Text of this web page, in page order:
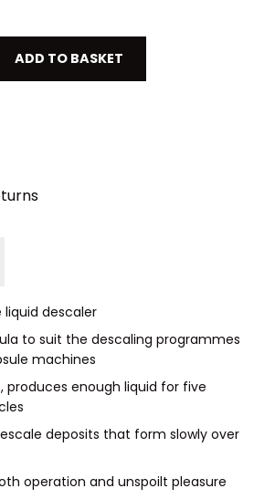
ADD TO BASKET
descaler
to suit the descaling programmes
machines
produces enough liquid for five
deposits that form slowly over
operation and unspoilt pleasure